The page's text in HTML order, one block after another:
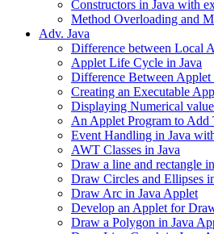
Constructors in Java with
Method Overloading and
Adv. Java
Difference between Local
Applet Life Cycle in Java
Difference Between
Creating an Executable
Displaying Numerical
An Applet Program to Add
Event Handling in Java
AWT Classes in Java
Draw a line and rectangle
Draw Circles and Ellipses
Draw Arc in Java Applet
Develop an Applet for
Draw a Polygon in Java